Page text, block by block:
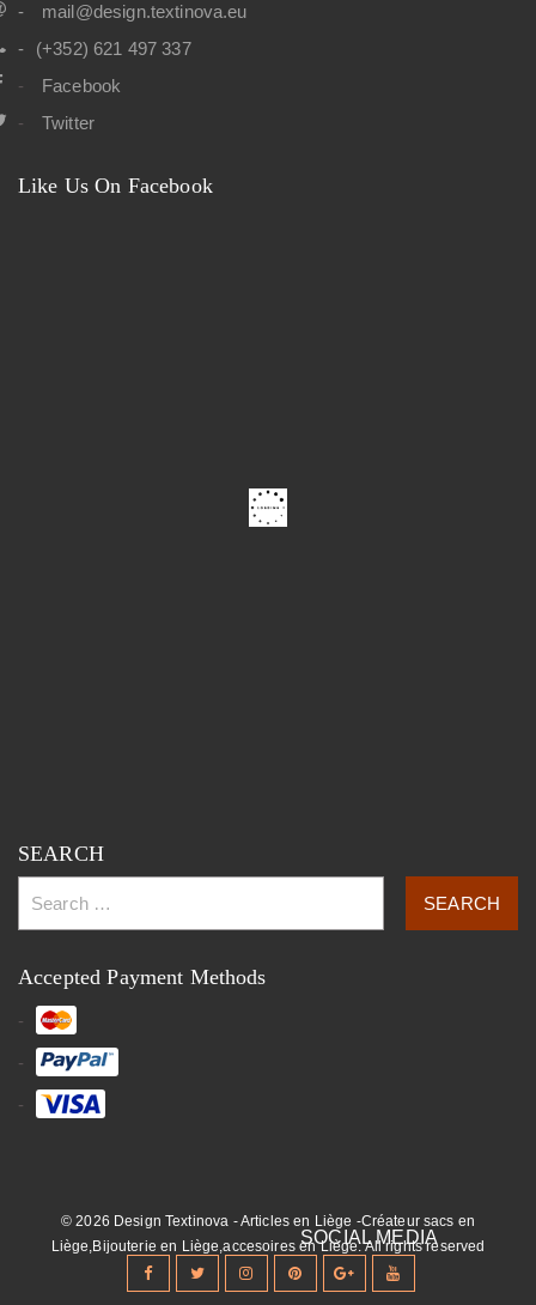
mail@design.textinova.eu
(+352) 621 497 337
Facebook
Twitter
Like Us On Facebook
SEARCH
Accepted Payment Methods
© 2026 Design Textinova - Articles en Liège -Créateur sacs en
Liège,Bijouterie en Liège,accesoires en Liège. All rights reserved